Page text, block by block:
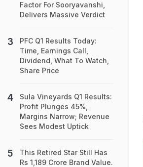
Factor For Sooryavanshi,
Delivers Massive Verdict
PFC Q1 Results Today:
Time, Earnings Call,
Dividend, What To Watch,
Share Price
Sula Vineyards Q1 Results:
Profit Plunges 45%,
Margins Narrow; Revenue
Sees Modest Uptick
This Retired Star Still Has
Rs 1,189 Crore Brand Value.